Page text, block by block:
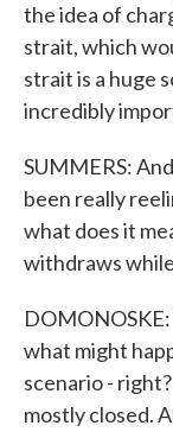
the idea of
strait, which
strait is a huge
incredibly
SUMMERS:
been really
what does it
withdraws
what might
scenario -
mostly closed.